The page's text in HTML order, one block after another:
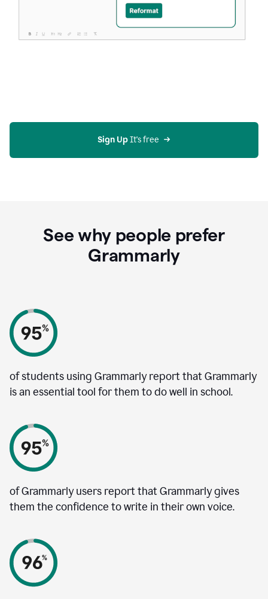
Sign Up It's free
See why people prefer
Grammarly
of students using Grammarly report that Grammarly
is an essential tool for them to do well in school.
of Grammarly users report that Grammarly gives
them the confidence to write in their own voice.